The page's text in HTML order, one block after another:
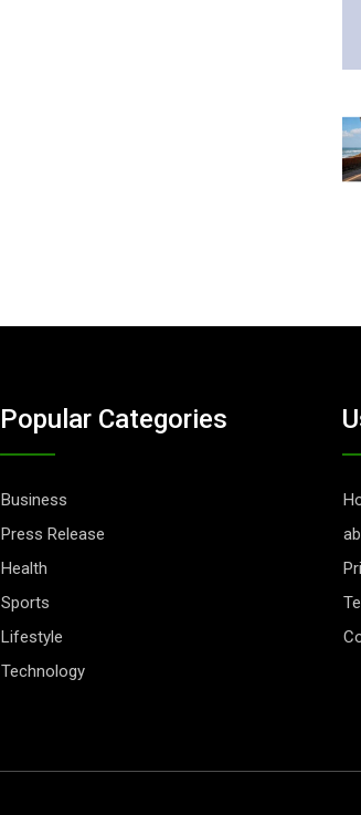
Popular Categories
Business
Press Release
Health
Sports
Lifestyle
Technology